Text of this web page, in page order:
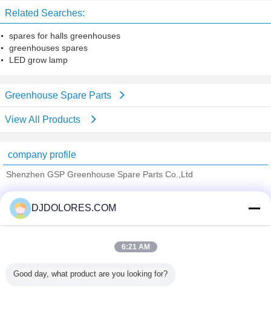
Related Searches:
spares for halls greenhouses
greenhouses spares
LED grow lamp
Greenhouse Spare Parts
View All Products
company profile
Shenzhen GSP Greenhouse Spare Parts Co.,Ltd
Trust Seal
Verified Suplier
All Products
DJDOLORES.COM
6:21 AM
Good day, what product are you looking for?